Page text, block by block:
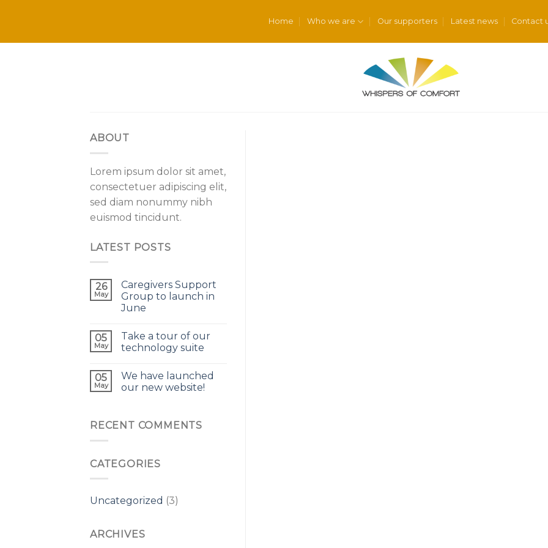
Home Who we are Our supporters Latest news Contact
ABOUT
Lorem ipsum dolor sit amet,
consectetuer adipiscing elit,
sed diam nonummy nibh
euismod tincidunt.
LATEST POSTS
26
May
Caregivers Support
Group to launch in
June
05
May
Take a tour of our
technology suite
05
May
We have launched
our new website!
RECENT COMMENTS
CATEGORIES
Uncategorized (3)
ARCHIVES